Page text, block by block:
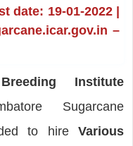
date: 19-01-2022 |
–
Institute
Sugarcane
to hireVarious